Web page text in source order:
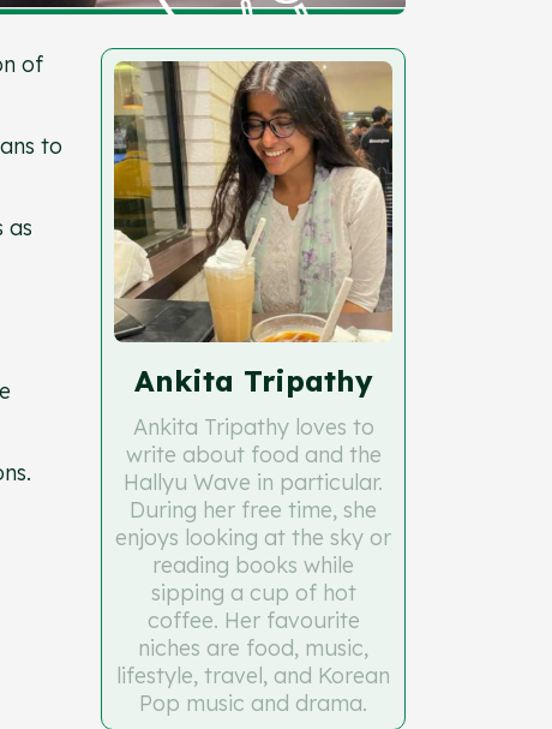
of
to
as
Ankita Tripathy
Ankita Tripathy loves to
write about food and the
Hallyu Wave in particular.
During her free time, she
enjoys looking at the sky or
reading books while
sipping a cup of hot
coffee. Her favourite
niches are food, music,
lifestyle, travel, and Korean
Pop music and drama.